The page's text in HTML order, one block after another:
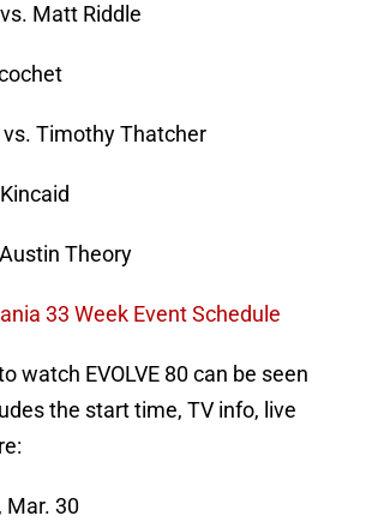
Matt Riddle
Timothy Thatcher
Theory
33 Week Event Schedule
watch EVOLVE 80 can be seen
the start time, TV info, live
Mar. 30